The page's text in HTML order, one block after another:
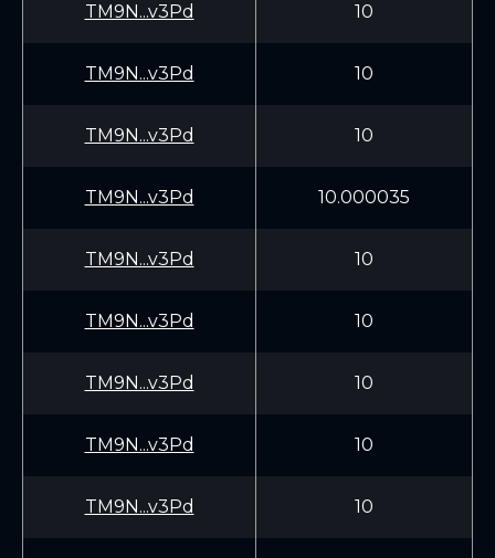
TM9N...v3Pd 10
TM9N...v3Pd 10
TM9N...v3Pd 10
TM9N...v3Pd 10.000035
TM9N...v3Pd 10
TM9N...v3Pd 10
TM9N...v3Pd 10
TM9N...v3Pd 10
TM9N...v3Pd 10